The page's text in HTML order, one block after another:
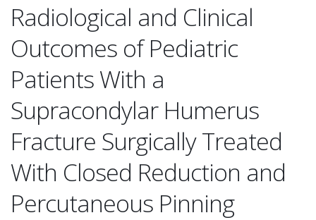
Radiological and Clinical
Outcomes of Pediatric
Patients With a
Supracondylar Humerus
Fracture Surgically Treated
With Closed Reduction and
Percutaneous Pinning